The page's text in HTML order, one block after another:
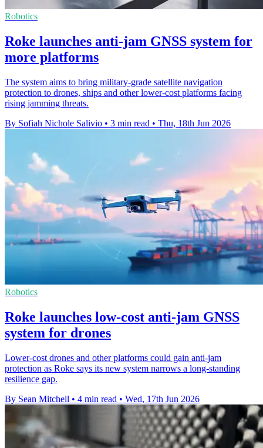
Robotics
Roke launches anti-jam GNSS system for
more platforms
The system aims to bring military-grade satellite navigation
protection to drones, ships and other lower-cost platforms facing
rising jamming threats.
By Sofiah Nichole Salivio • 3 min read • Thu, 18th Jun 2026
Robotics
Roke launches low-cost anti-jam GNSS
system for drones
Lower-cost drones and other platforms could gain anti-jam
protection as Roke says its new system narrows a long-standing
resilience gap.
By Sean Mitchell • 4 min read • Wed, 17th Jun 2026